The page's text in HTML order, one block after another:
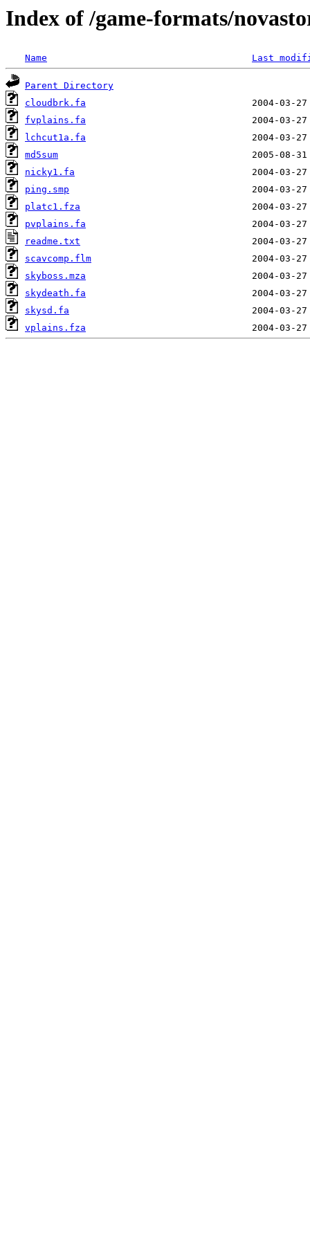
Index of /game-formats/
Name Last
Parent Directory
cloudbrk.fa
fvplains.fa
lchcut1a.fa
md5sum
nicky1.fa
ping.smp
platc1.fza
pvplains.fa
readme.txt
scavcomp.flm
skyboss.mza
skydeath.fa
skysd.fa
vplains.fza